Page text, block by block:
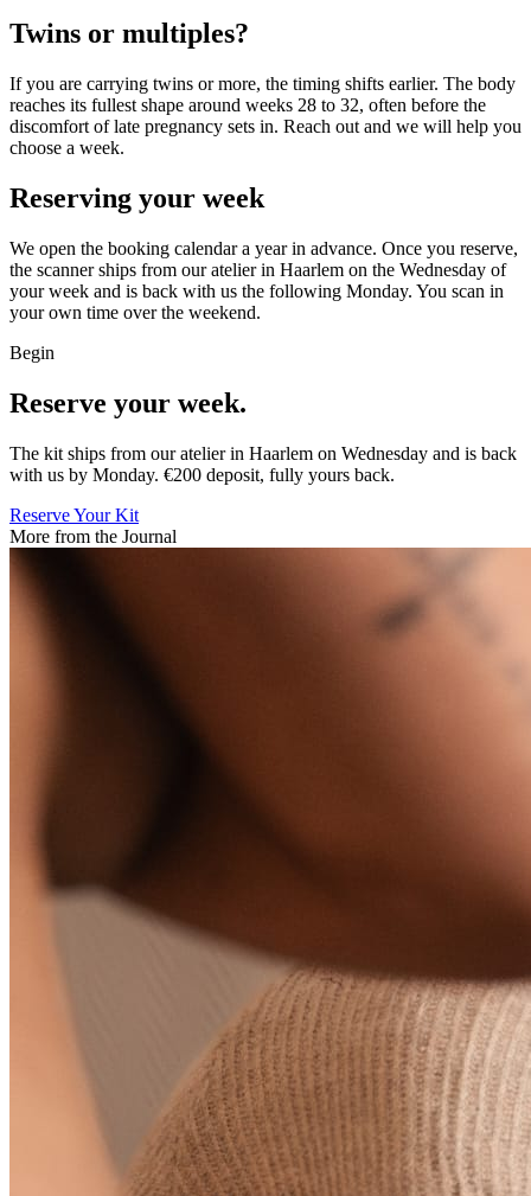
Twins or multiples?
If you are carrying twins or more, the timing shifts earlier. The body
reaches its fullest shape around weeks 28 to 32, often before the
discomfort of late pregnancy sets in. Reach out and we will help you
choose a week.
Reserving your week
We open the booking calendar a year in advance. Once you reserve,
the scanner ships from our atelier in Haarlem on the Wednesday of
your week and is back with us the following Monday. You scan in
your own time over the weekend.
Begin
Reserve your week.
The kit ships from our atelier in Haarlem on Wednesday and is back
with us by Monday. €200 deposit, fully yours back.
Reserve Your Kit
More from the Journal